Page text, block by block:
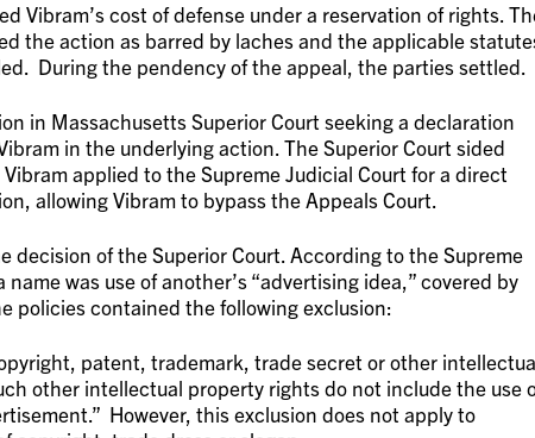
Vibram’s cost of defense under a reservation of rights.
the action as barred by laches and the applicable
During the pendency of the appeal, the parties settled.
in Massachusetts Superior Court seeking a declaration
in the underlying action. The Superior Court sided
applied to the Supreme Judicial Court for a direct
allowing Vibram to bypass the Appeals Court.
decision of the Superior Court. According to the Supreme
was use of another’s “advertising idea,” covered by
policies contained the following exclusion:
patent, trademark, trade secret or other
other intellectual property rights do not include the use
However, this exclusion does not apply to